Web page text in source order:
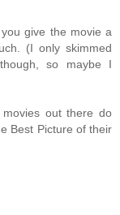
give the movie a
(I only skimmed
so maybe I
out there do
Best Picture of their